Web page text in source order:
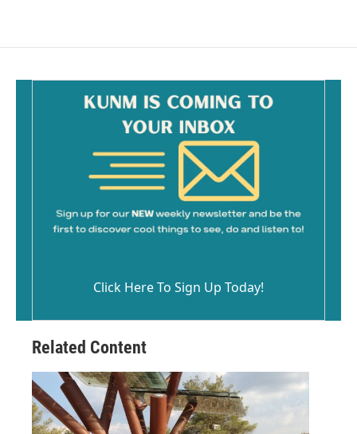
Click Here To Sign Up Today!
Related Content